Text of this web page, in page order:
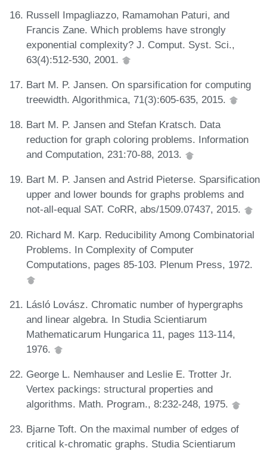
Russell Impagliazzo, Ramamohan Paturi, and
Francis Zane. Which problems have strongly
exponential complexity? J. Comput. Syst. Sci.,
63(4):512-530, 2001.
Bart M. P. Jansen. On sparsification for computing
treewidth. Algorithmica, 71(3):605-635, 2015.
Bart M. P. Jansen and Stefan Kratsch. Data
reduction for graph coloring problems. Information
and Computation, 231:70-88, 2013.
Bart M. P. Jansen and Astrid Pieterse. Sparsification
upper and lower bounds for graphs problems and
not-all-equal SAT. CoRR, abs/1509.07437, 2015.
Richard M. Karp. Reducibility Among Combinatorial
Problems. In Complexity of Computer
Computations, pages 85-103. Plenum Press, 1972.
Lásló Lovász. Chromatic number of hypergraphs
and linear algebra. In Studia Scientiarum
Mathematicarum Hungarica 11, pages 113-114,
1976.
George L. Nemhauser and Leslie E. Trotter Jr.
Vertex packings: structural properties and
algorithms. Math. Program., 8:232-248, 1975.
Bjarne Toft. On the maximal number of edges of
critical k-chromatic graphs. Studia Scientiarum